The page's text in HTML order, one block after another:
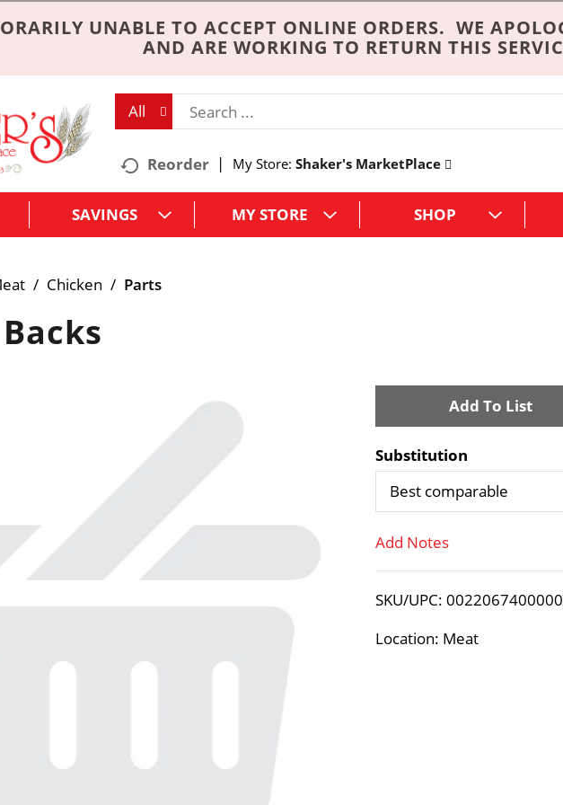
UNABLE TO ACCEPT ONLINE ORDERS. WE
AND ARE WORKING TO RETURN THIS
All
Reorder My Store: Shaker's MarketPlace
SAVINGS MY STORE SHOP
/ Chicken / Parts
A
d
o
L
Substitution
Best comparable
Add Notes
SKU/UPC:
Location: Meat